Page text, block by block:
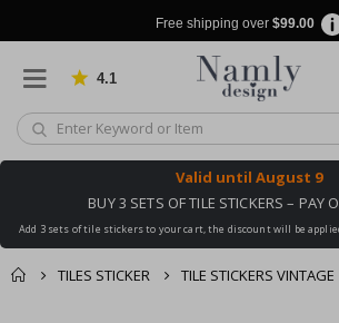
Free shipping over $99.00
4.1 Based on 1025 votes
Valid until August 9
BUY 3 SETS OF TILE STICKERS – PAY
Add 3 sets of tile stickers to your cart, the discount will be
TILES STICKER TILE STICKERS VINTAGE